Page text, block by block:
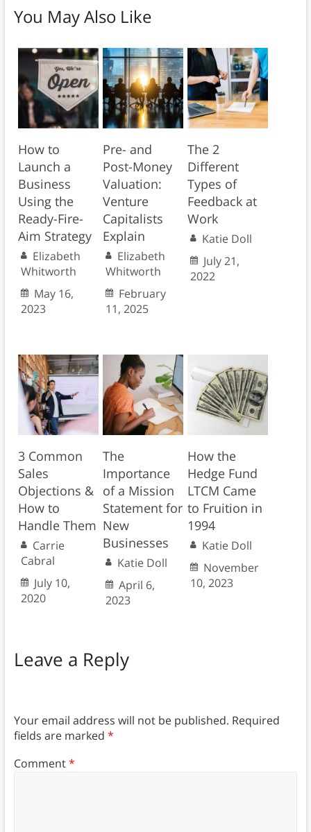
You May Also Like
How to
Launch a
Business
Using the
Ready-Fire-
Aim Strategy
Elizabeth
Whitworth
May 16,
2023
Pre- and
Post-Money
Valuation:
Venture
Capitalists
Explain
Elizabeth
Whitworth
February
11, 2025
The 2
Different
Types of
Feedback at
Work
Katie Doll
July 21,
2022
3 Common
Sales
Objections &
How to
Handle Them
Carrie
Cabral
July 10,
2020
The
Importance
of a Mission
Statement for
New
Businesses
Katie Doll
April 6,
2023
How the
Hedge Fund
LTCM Came
to Fruition in
1994
Katie Doll
November
10, 2023
Leave a Reply
Your email address will not be published. Required
fields are marked *
Comment*